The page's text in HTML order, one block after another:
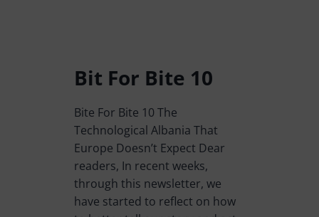
Bit For Bite 10
Bite For Bite 10 The
Technological Albania That
Europe Doesn’t Expect Dear
readers, In recent weeks,
through this newsletter, we
have started to reflect on how